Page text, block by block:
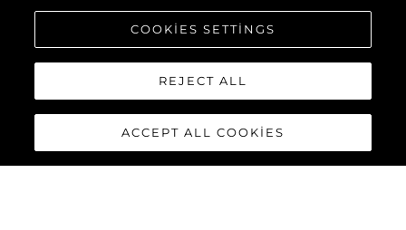
COOKIES SETTINGS
REJECT ALL
ACCEPT ALL COOKIES